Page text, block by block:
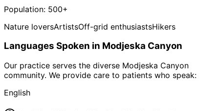
Population: 500+
Nature loversArtistsOff-grid enthusiastsHikers
Languages Spoken in Modjeska Canyon
Our practice serves the diverse Modjeska Canyon
community. We provide care to patients who speak:
English